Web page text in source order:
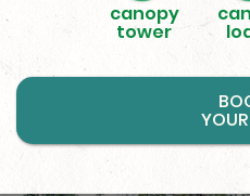
canopy
tower